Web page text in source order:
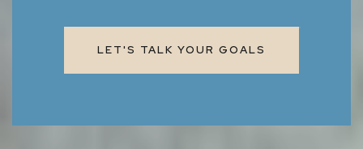
LET'S TALK YOUR GOALS